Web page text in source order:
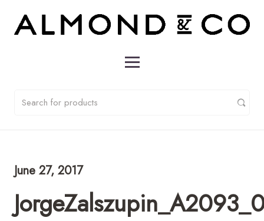
June 27, 2017